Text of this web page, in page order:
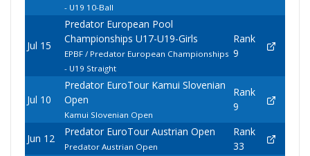
- U19 10-Ball
Jul 15
Predator European Pool
Championships U17-U19-Girls
EPBF / Predator European Championships
- U19 Straight
Rank
9
Jul 10
Predator EuroTour Kamui Slovenian
Open
Kamui Slovenian Open
Rank
9
Jun 12
Predator EuroTour Austrian Open
Predator Austrian Open
Rank
33